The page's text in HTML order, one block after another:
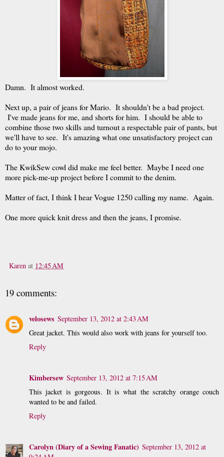
Damn. It almost worked.
Next up, a pair of jeans for Mario. It shouldn't be a bad project.
I've made jeans for me, and shorts for him. I should be able to
combine those two skills and turnout a respectable pair of pants, but
we'll have to see. It's amazing what one unsatisfactory project can
do to your mojo.
The KwikSew cowl did make me feel better. Maybe I need one
more pick-me-up project before I commit to the denim.
Matter of fact, I think I hear Vogue 1250 calling my name. Again.
One more quick knit dress and then the jeans, I promise.
Karen at 12:45 AM
19 comments:
velosews September 13, 2012 at 2:43 AM
Great jacket. This would also work with jeans for yourself too.
Reply
Kimbersew September 13, 2012 at 7:15 AM
This jacket is gorgeous. It is what the scratchy orange couch
wanted to be and failed.
Reply
Carolyn (Diary of a Sewing Fanatic) September 13, 2012 at